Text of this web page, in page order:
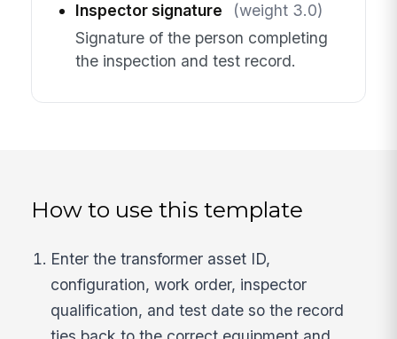
Inspector signature
(weight 3.0)
Signature of the person completing
the inspection and test record.
How to use this template
Enter the transformer asset ID,
configuration, work order, inspector
qualification, and test date so the record